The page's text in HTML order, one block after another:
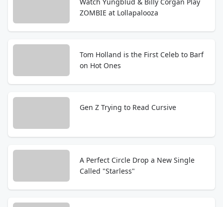
ZOMBIE at Lollapalooza
Tom Holland is the First Celeb to Barf
on Hot Ones
Gen Z Trying to Read Cursive
A Perfect Circle Drop a New Single
Called "Starless"